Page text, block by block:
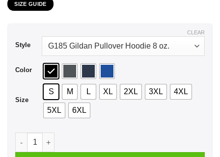
SIZE GUIDE
Style
Color
Size
S M L XL 2XL 3XL 4XL
5XL 6XL
CLEAR
Never Underestimate A Woman Who Loves Karate And